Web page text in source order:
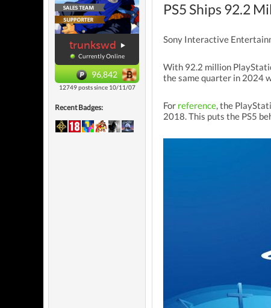
trunkswd
Currently Online
96,842
12749 posts since 10/11/07
Recent Badges:
PS5 Ships 92.2
Sony Interactive
With 92.2 million
the same quarter in 2024
For reference, the
2018. This puts the PS5